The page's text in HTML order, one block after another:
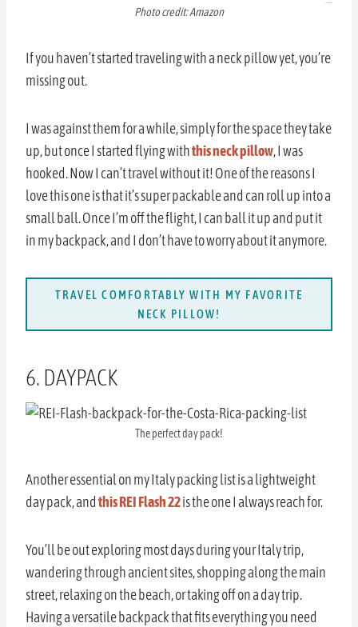
Photo credit: Amazon
If you haven’t started traveling with a neck pillow yet, you’re
missing out.
I was against them for a while, simply for the space they take
up, but once I started flying withthis neck pillow, I was
hooked. Now I can’t travel without it! One of the reasons I
love this one is that it’s super packable and can roll up into a
small ball. Once I’m off the flight, I can ball it up and put it
in my backpack, and I don’t have to worry about it anymore.
TRAVEL COMFORTABLY WITH MY FAVORITE
NECK PILLOW!
6. DAYPACK
The perfect day pack!
Another essential on my Italy packing list is a lightweight
day pack, andthis REI Flash 22is the one I always reach for.
You’ll be out exploring most days during your Italy trip,
wandering through ancient sites, shopping along the main
street, relaxing on the beach, or taking off on a day trip.
Having a versatile backpack that fits everything you need